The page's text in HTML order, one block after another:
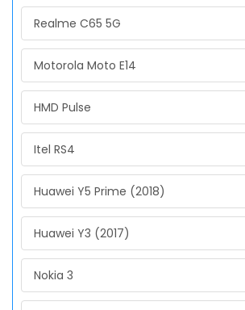
Realme C65 5G
Motorola Moto E14
HMD Pulse
Itel RS4
Huawei Y5 Prime (2018)
Huawei Y3 (2017)
Nokia 3